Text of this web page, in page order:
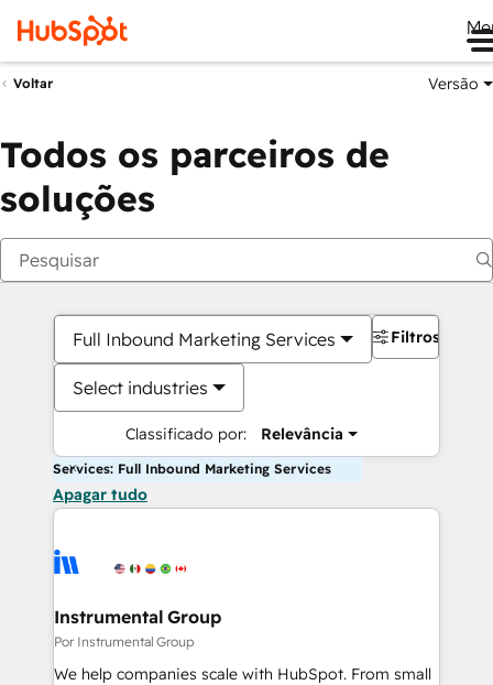
Voltar Versão
Todos os parceiros de
soluções
Full Inbound Marketing Services
Select industries
Classificado por: Relevância
Filtros
Services: Full Inbound Marketing Services
Apagar tudo
Instrumental Group
Por Instrumental Group
We help companies scale with HubSpot. From small